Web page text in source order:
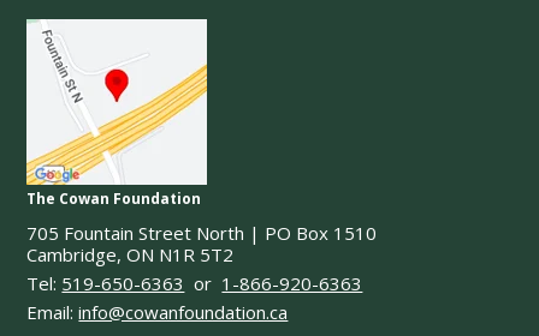
The Cowan Foundation
705 Fountain Street North | PO Box 1510
Cambridge, ON N1R 5T2
Tel: 519-650-6363 or 1-866-920-6363
Email:info@cowanfoundation.ca